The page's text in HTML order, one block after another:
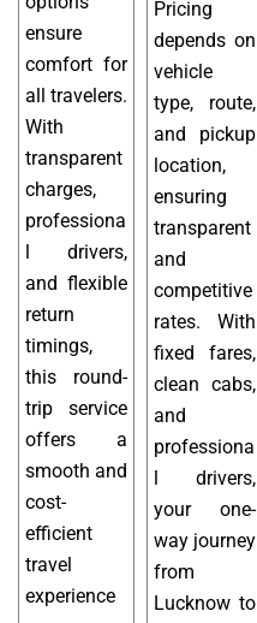
ensure
comfort for
all travelers.
With
transparent
charges,
professiona
l drivers,
and flexible
return
timings,
this round-
trip service
offers a
smooth and
cost-
efficient
travel
experience
Pricing
depends on
vehicle
type, route,
and pickup
location,
ensuring
transparent
and
competitive
rates. With
fixed fares,
clean cabs,
and
professiona
l drivers,
your one-
way journey
from
Lucknow to